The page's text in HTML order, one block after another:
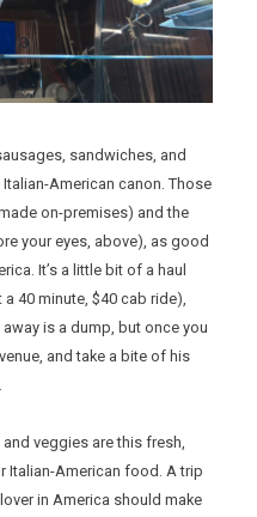
sandwiches, and
American canon. Those
on-premises) and the
your eyes, above), as good
It’s a little bit of a haul
40 minute, $40 cab ride),
is a dump, but once you
and take a bite of his
veggies are this fresh,
Italian-American food. A trip
in America should make